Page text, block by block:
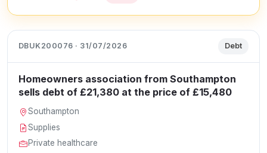
DBUK200076 · 31/07/2026 Debt
Homeowners association from Southampton
sells debt of £21,380 at the price of £15,480
Southampton
Supplies
Private healthcare